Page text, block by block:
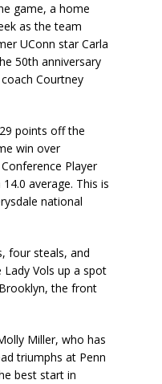
game, a home
as the team
UConn star Carla
50th anniversary
Courtney
points off the
win over
Player
average. This is
national
four steals, and
Vols up a spot
the front
Miller, who has
triumphs at Penn
best start in